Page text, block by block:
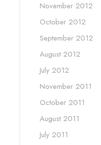
November 2012
October 2012
September 2012
August 2012
July 2012
November 2011
October 2011
August 2011
July 2011